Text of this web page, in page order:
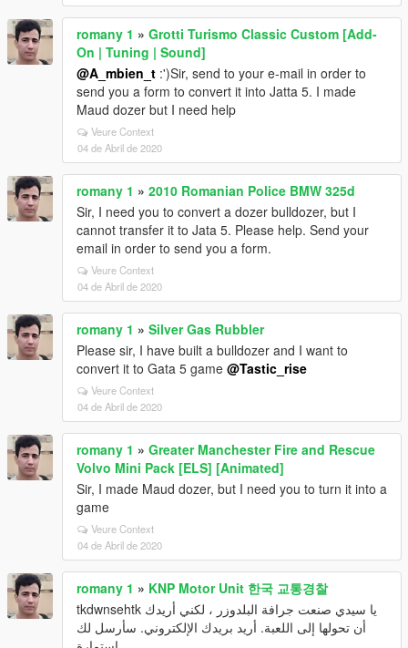
romany 1 » Grotti Turismo Classic Custom [Add-
On | Tuning | Sound]
@A_mbien_t :')Sir, send to your e-mail in order to
send you a form to convert it into Jatta 5. I made
Maud dozer but I need help
Veure Context
04 de Abril de 2020
romany 1 » 2010 Romanian Police BMW 325d
Sir, I need you to convert a dozer bulldozer, but I
cannot transfer it to Jata 5. Please help. Send your
email in order to send you a form.
Veure Context
04 de Abril de 2020
romany 1 » Silver Gas Rubbler
Please sir, I have built a bulldozer and I want to
convert it to Gata 5 game @Tastic_rise
Veure Context
04 de Abril de 2020
romany 1 » Greater Manchester Fire and Rescue
Volvo Mini Pack [ELS] [Animated]
Sir, I made Maud dozer, but I need you to turn it into a
game
Veure Context
04 de Abril de 2020
romany 1 » KNP Motor Unit 한국 교통경찰
tkdwnsehtk يا سيدي صنعت جرافة البلدوزر ، لكني أريدك
أن تحولها إلى اللعبة. أريد بريدك الإلكتروني. سأرسل لك